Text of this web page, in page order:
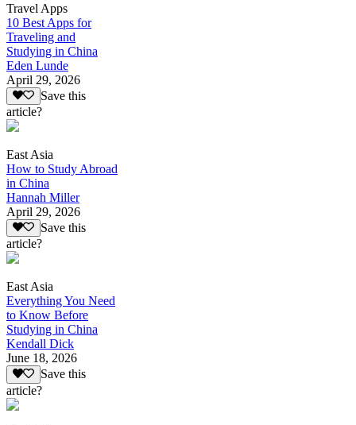
Travel Apps
10 Best Apps for
Traveling and
Studying in China
Eden Lunde
April 29, 2026
Save this
article?
East Asia
How to Study Abroad
in China
Hannah Miller
April 29, 2026
Save this
article?
East Asia
Everything You Need
to Know Before
Studying in China
Kendall Dick
June 18, 2026
Save this
article?